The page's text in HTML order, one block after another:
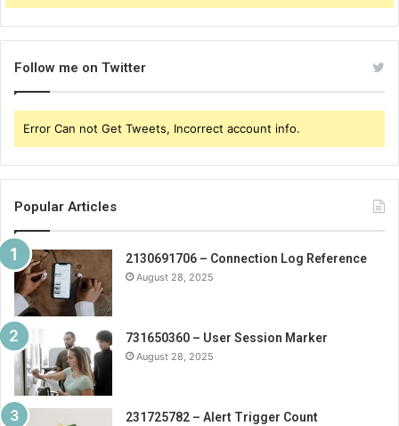
Follow me on Twitter
Error Can not Get Tweets, Incorrect account info.
Popular Articles
2130691706 – Connection Log Reference
August 28, 2025
731650360 – User Session Marker
August 28, 2025
231725782 – Alert Trigger Count